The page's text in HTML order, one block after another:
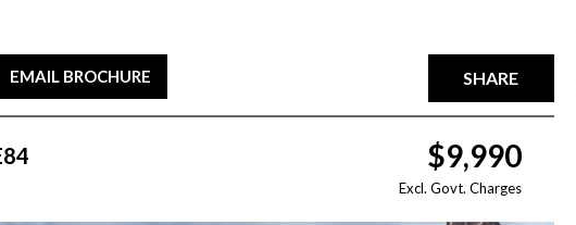
EMAIL BROCHURE SHARE
$9,990
Excl. Govt. Charges